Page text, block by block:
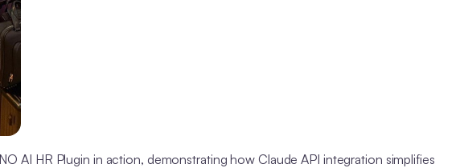
AI HR Plugin in action, demonstrating how Claude API integration simplifies